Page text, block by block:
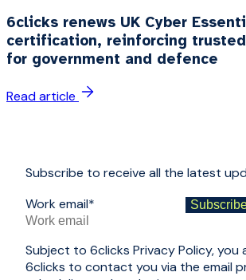
6clicks renews UK Cyber
certification, reinforcing trusted
for government and defence
Read article
Subscribe to receive all the latest
Work email*
Subject to 6clicks Privacy Policy, you
6clicks to contact you via the email